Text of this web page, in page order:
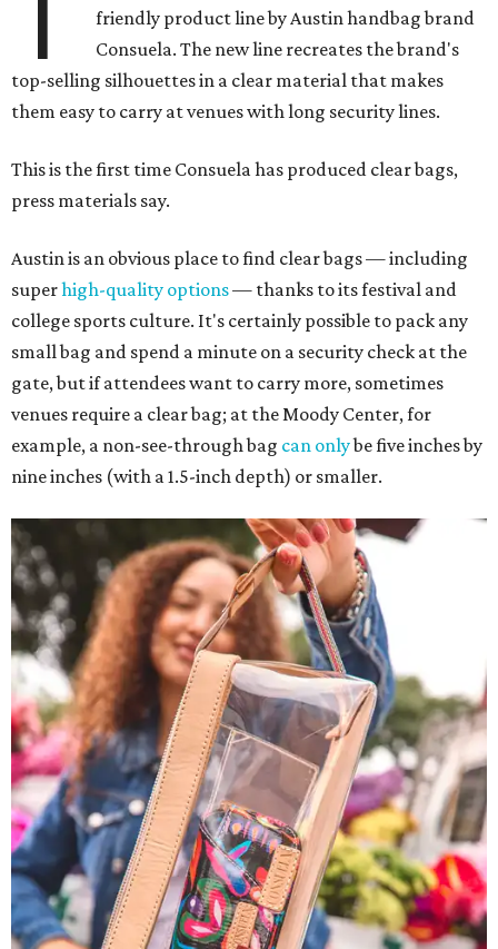
friendly product line by Austin handbag brand
Consuela. The new line recreates the brand's
top-selling silhouettes in a clear material that makes
them easy to carry at venues with long security lines.
This is the first time Consuela has produced clear bags,
press materials say.
Austin is an obvious place to find clear bags — including
superhigh-quality options— thanks to its festival and
college sports culture. It's certainly possible to pack any
small bag and spend a minute on a security check at the
gate, but if attendees want to carry more, sometimes
venues require a clear bag; at the Moody Center, for
example, a non-see-through bag can onlybe five inches by
nine inches (with a 1.5-inch depth) or smaller.